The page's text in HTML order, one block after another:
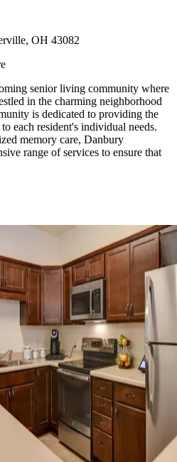
OH 43082
senior living community where
in the charming neighborhood
is dedicated to providing the
each resident's individual needs.
memory care, Danbury
range of services to ensure that